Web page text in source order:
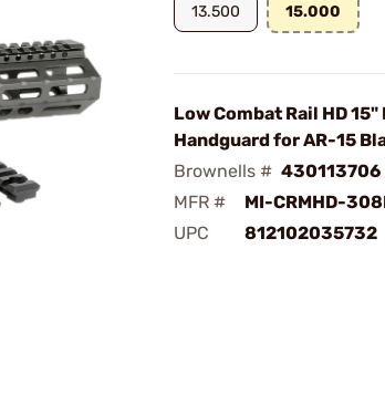
13.500 15.000
Low Combat Rail HD 15"
Handguard for AR-15
Brownells # 430113706
MFR #
MI-CRMHD-
UPC
812102035732